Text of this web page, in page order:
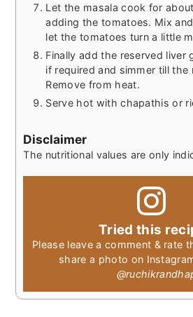
Let the masala cook for
adding the tomatoes. Mix
let the tomatoes turn a little
Finally add the reserved liver
if required and simmer till the
Remove from heat.
Serve hot with chapathis or
Disclaimer
The nutritional values are only
Tried this
Please leave a comment & rate
share a photo on